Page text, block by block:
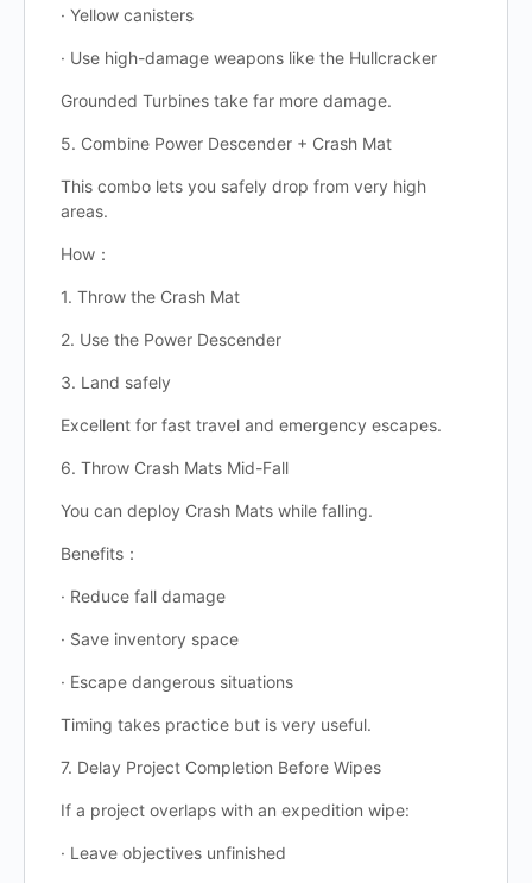
· Yellow canisters
· Use high-damage weapons like the Hullcracker
Grounded Turbines take far more damage.
5. Combine Power Descender + Crash Mat
This combo lets you safely drop from very high
areas.
How：
1. Throw the Crash Mat
2. Use the Power Descender
3. Land safely
Excellent for fast travel and emergency escapes.
6. Throw Crash Mats Mid-Fall
You can deploy Crash Mats while falling.
Benefits：
· Reduce fall damage
· Save inventory space
· Escape dangerous situations
Timing takes practice but is very useful.
7. Delay Project Completion Before Wipes
If a project overlaps with an expedition wipe:
· Leave objectives unfinished